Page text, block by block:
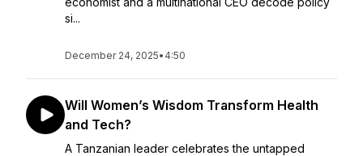
si...
December 24, 2025• 4:50
Will Women’s Wisdom Transform Health
and Tech?
A Tanzanian leader celebrates the untapped